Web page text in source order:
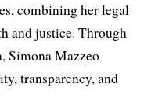
combining her legal
and justice. Through
Simona Mazzeo
transparency, and